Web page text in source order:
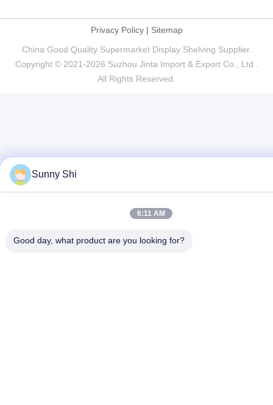
Privacy Policy| Sitemap
China Good Quality Supermarket Display Shelving Supplier.
Copyright © 2021-2026 Suzhou Jinta Import & Export Co., Ltd .
All Rights Reserved.
Sunny Shi
6:11 AM
Good day, what product are you looking for?